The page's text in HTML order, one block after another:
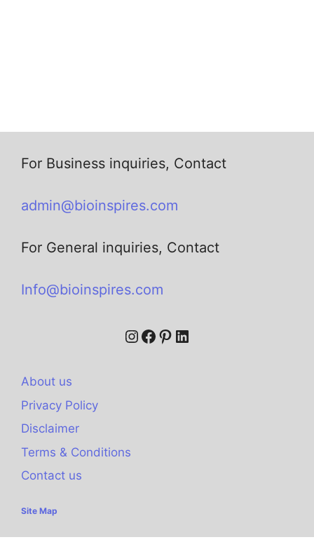
For Business inquiries, Contact
admin@bioinspires.com
For General inquiries, Contact
Info@bioinspires.com
About us
Privacy Policy
Disclaimer
Terms & Conditions
Contact us
Site Map